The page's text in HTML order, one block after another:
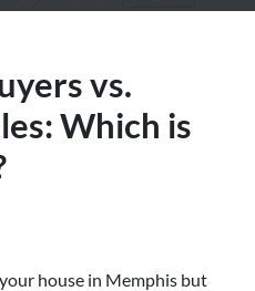
vs.
Which is
house in Memphis but